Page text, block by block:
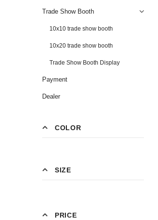
Trade Show Booth
10x10 trade show booth
10x20 trade show booth
Trade Show Booth Display
Payment
Dealer
COLOR
SIZE
PRICE